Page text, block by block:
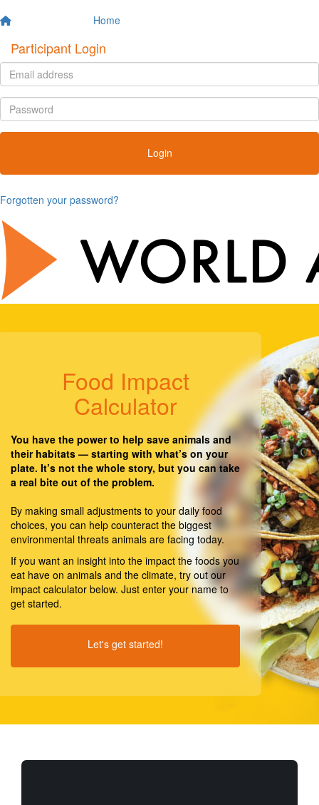
Home
Participant Login
Login
Forgotten your password?
Food Impact
Calculator
You have the power to help save animals and
their habitats — starting with what’s on your
plate. It’s not the whole story, but you can take
a real bite out of the problem.
By making small adjustments to your daily food
choices, you can help counteract the biggest
environmental threats animals are facing today.
If you want an insight into the impact the foods you
eat have on animals and the climate, try out our
impact calculator below. Just enter your name to
get started.
Let's get started!